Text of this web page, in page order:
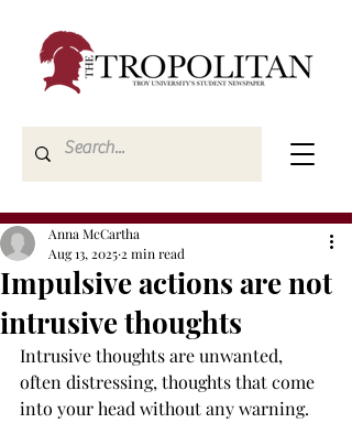
Impulsive actions are not
intrusive thoughts
Anna McCartha
Aug 13, 2025 2 min read
Intrusive thoughts are unwanted,
often distressing, thoughts that come
into your head without any warning.